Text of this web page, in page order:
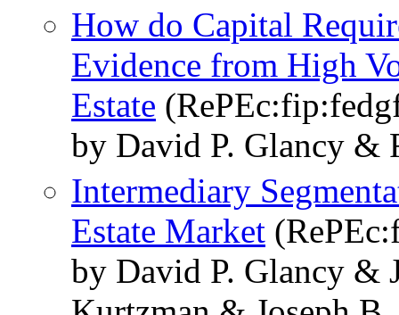
How do Capital
Evidence from High
Estate
by David P. Glancy &
Intermediary
Estate Market
by David P. Glancy &